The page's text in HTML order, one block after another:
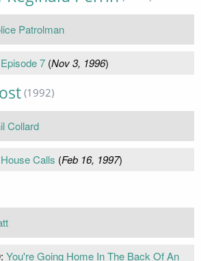
Patrolman
Episode 7(Nov 3, 1996)
(1992)
Collard
House Calls (Feb 16, 1997)
You're Going Home In The Back Of An